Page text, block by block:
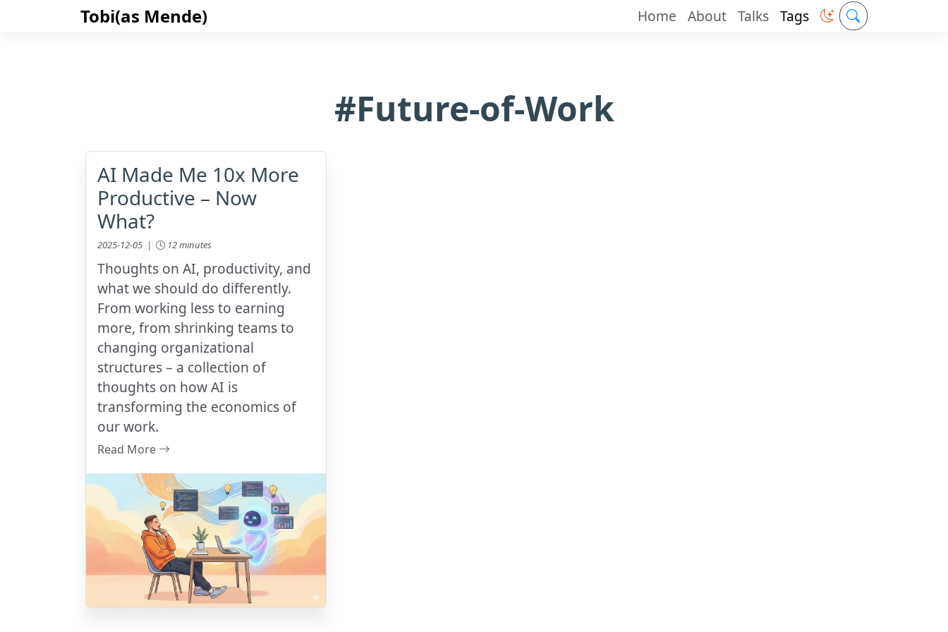
Tobi(as Mende) Home About Talks Tags
#Future-of-Work
AI Made Me 10x More
Productive – Now
What?
2025-12-05 | 12 minutes
Thoughts on AI, productivity, and
what we should do differently.
From working less to earning
more, from shrinking teams to
changing organizational
structures – a collection of
thoughts on how AI is
transforming the economics of
our work.
Read More